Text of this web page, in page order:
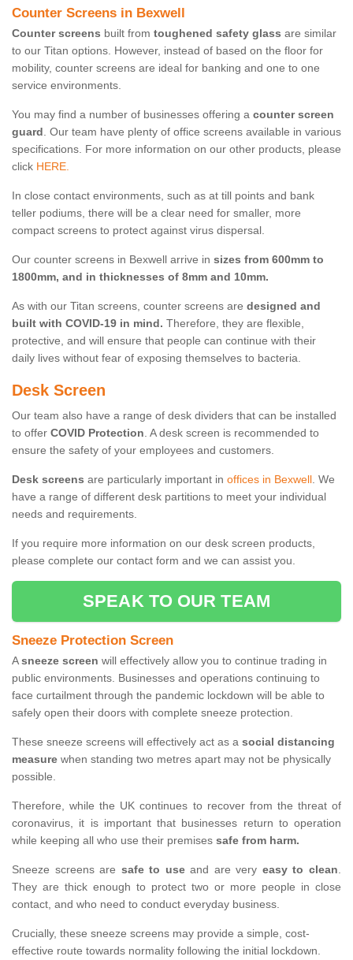
Counter Screens in Bexwell
Counter screens built from toughened safety glass are similar
to our Titan options. However, instead of based on the floor for
mobility, counter screens are ideal for banking and one to one
service environments.
You may find a number of businesses offering a counter screen
guard. Our team have plenty of office screens available in various
specifications. For more information on our other products, please
click HERE.
In close contact environments, such as at till points and bank
teller podiums, there will be a clear need for smaller, more
compact screens to protect against virus dispersal.
Our counter screens in Bexwell arrive in sizes from 600mm to
1800mm, and in thicknesses of 8mm and 10mm.
As with our Titan screens, counter screens are designed and
built with COVID-19 in mind. Therefore, they are flexible,
protective, and will ensure that people can continue with their
daily lives without fear of exposing themselves to bacteria.
Desk Screen
Our team also have a range of desk dividers that can be installed
to offer COVID Protection. A desk screen is recommended to
ensure the safety of your employees and customers.
Desk screens are particularly important in offices in Bexwell. We
have a range of different desk partitions to meet your individual
needs and requirements.
If you require more information on our desk screen products,
please complete our contact form and we can assist you.
SPEAK TO OUR TEAM
Sneeze Protection Screen
Asneeze screen will effectively allow you to continue trading in
public environments. Businesses and operations continuing to
face curtailment through the pandemic lockdown will be able to
safely open their doors with complete sneeze protection.
These sneeze screens will effectively act as a social distancing
measure when standing two metres apart may not be physically
possible.
Therefore, while the UK continues to recover from the threat of
coronavirus, it is important that businesses return to operation
while keeping all who use their premises safe from harm.
Sneeze screens are safe to useand are very easy to clean.
They are thick enough to protect two or more people in close
contact, and who need to conduct everyday business.
Crucially, these sneeze screens may provide a simple, cost-
effective route towards normality following the initial lockdown.